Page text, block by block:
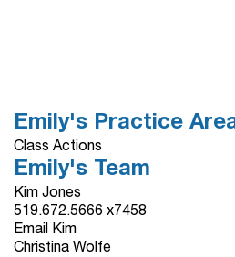
Emily's Practice
Class Actions
Emily's Team
Kim Jones
519.672.5666 x7458
Email Kim
Christina Wolfe